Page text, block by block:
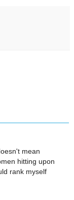
mean
hitting upon
rank myself